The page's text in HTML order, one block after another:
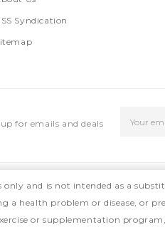
Syndication
for emails and deals
Address
and is not intended as a
health problem or disease, or
or supplementation